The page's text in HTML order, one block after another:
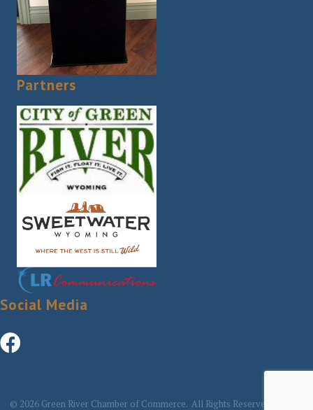
Partners
Social Media
© 2026 Green River Chamber of Commerce. All Rights Reserved | Site by